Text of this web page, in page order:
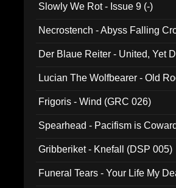
Slowly We Rot - Issue 9 (-)
Necrostench - Abyss Falling
Der Blaue Reiter - United, Yet
Lucian The Wolfbearer - Old
Frigoris - Wind (GRC 026)
Spearhead - Pacifism is
Gribberiket - Knefall (DSP 005)
Funeral Tears - Your Life My